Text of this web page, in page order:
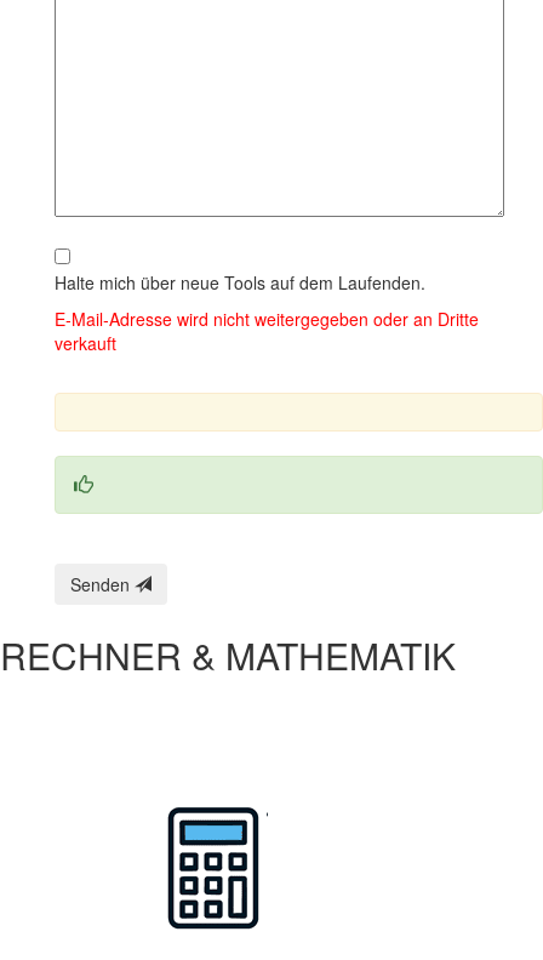
Halte mich über neue Tools auf dem Laufenden.
E‑Mail‑Adresse wird nicht weitergegeben oder an Dritte
verkauft
Senden
RECHNER & MATHEMATIK